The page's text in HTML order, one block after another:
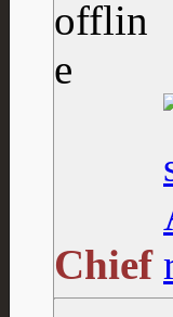
Chief